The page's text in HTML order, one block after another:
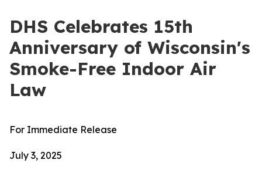
DHS Celebrates 15th
Anniversary of Wisconsin's
Smoke-Free Indoor Air
Law
For Immediate Release
July 3, 2025